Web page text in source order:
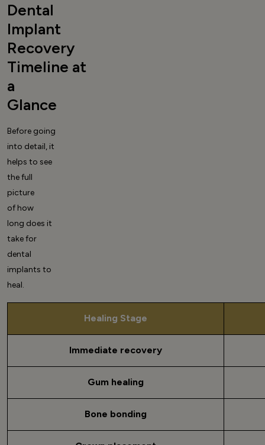
Dental
Implant
Recovery
Timeline at
a
Glance
Before going
into detail, it
helps to see
the full
picture
of how
long does it
take for
dental
implants to
heal.
Healing Stage
Immediate recovery
Gum healing
Bone bonding